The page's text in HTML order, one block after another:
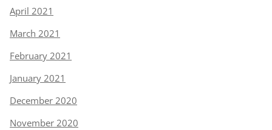
April 2021
March 2021
February 2021
January 2021
December 2020
November 2020